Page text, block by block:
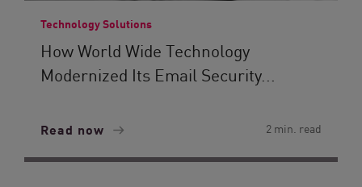
Technology Solutions
How World Wide Technology
Modernized Its Email Security...
Read now 2 min. read